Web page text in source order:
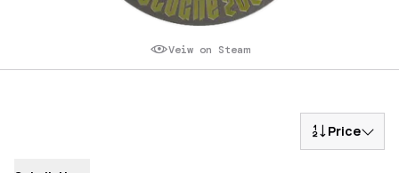
Veiw on Steam
Price